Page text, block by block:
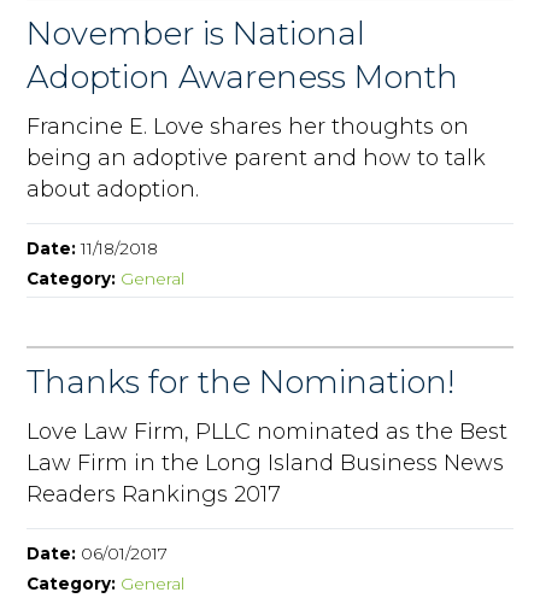
November is National
Adoption Awareness Month
Francine E. Love shares her thoughts on
being an adoptive parent and how to talk
about adoption.
Date:11/18/2018
Category: General
Thanks for the Nomination!
Love Law Firm, PLLC nominated as the Best
Law Firm in the Long Island Business News
Readers Rankings 2017
Date: 06/01/2017
Category: General